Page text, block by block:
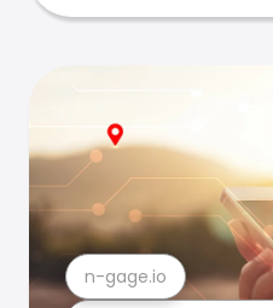
n-gage.io